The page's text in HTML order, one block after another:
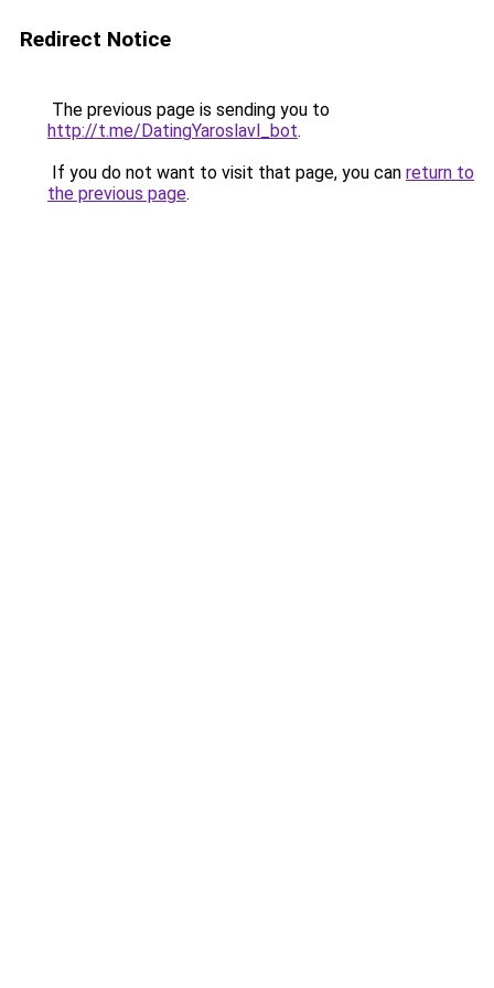
Redirect Notice
The previous page is sending you to
http://t.me/DatingYaroslavl_bot.
If you do not want to visit that page, you can return to
the previous page.